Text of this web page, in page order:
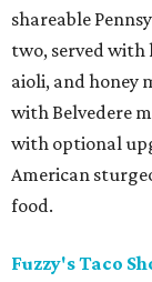
shareable
two, served with
aioli, and honey
with Belvedere
with optional
American
food.
Fuzzy's Taco